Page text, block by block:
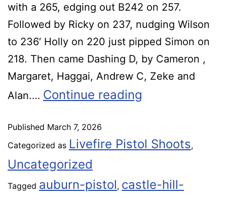
with a 265, edging out B242 on 257.
Followed by Ricky on 237, nudging Wilson
to 236′ Holly on 220 just pipped Simon on
218. Then came Dashing D, by Cameron ,
Margaret, Haggai, Andrew C, Zeke and
Alan.… Continue reading
Published March 7, 2026
Categorized as Livefire Pistol Shoots,
Uncategorized
Tagged auburn-pistol, castle-hill-